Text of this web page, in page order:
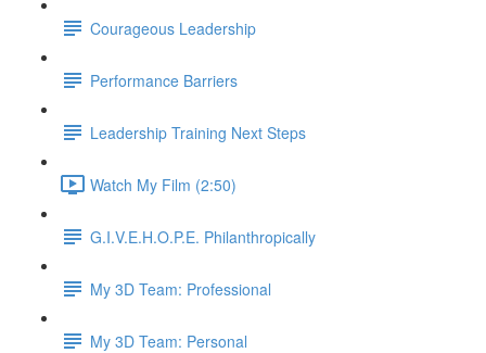
Courageous Leadership
Performance Barriers
Leadership Training Next Steps
Watch My Film (2:50)
G.I.V.E.H.O.P.E. Philanthropically
My 3D Team: Professional
My 3D Team: Personal